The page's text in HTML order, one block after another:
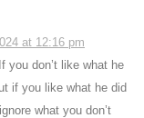
at 12:16 pm
you don’t like what he
if you like what he did
what you don’t